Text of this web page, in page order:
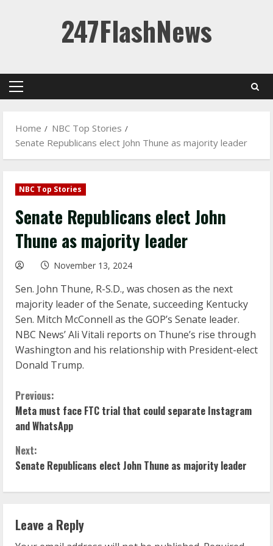
247FlashNews
Primary
Home
NBC Top Stories
Senate Republicans elect John Thune as majority leader
NBC Top Stories
Senate Republicans elect John
Thune as majority leader
November 13, 2024
Sen. John Thune, R-S.D., was chosen as the next
majority leader of the Senate, succeeding Kentucky
Sen. Mitch McConnell as the GOP’s Senate leader.
NBC News’ Ali Vitali reports on Thune’s rise through
Washington and his relationship with President-elect
Donald Trump.
C
o
n
t
i
n
Previous:
Meta must face FTC trial that could separate Instagram
and WhatsApp
Next:
Senate Republicans elect John Thune as majority leader
Leave a Reply